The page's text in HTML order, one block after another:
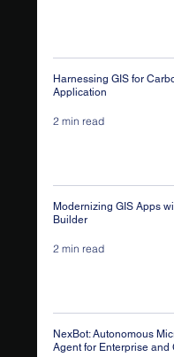
Harnessing GIS for
Application
2 min read
Modernizing GIS Apps
Builder
2 min read
NexBot: Autonomous
Agent for Enterprise and